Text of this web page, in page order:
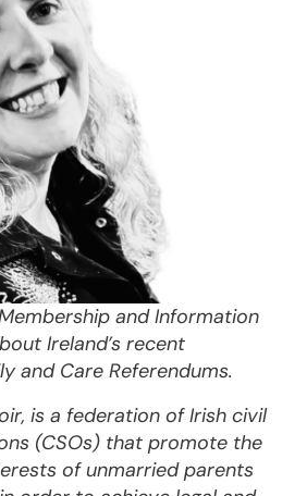
and Information
Ireland’s recent
and Care Referendums.
is a federation of Irish civil
(CSOs) that promote the
of unmarried parents